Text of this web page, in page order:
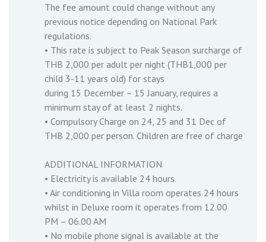
The fee amount could change without any
previous notice depending on National Park
regulations.
• This rate is subject to Peak Season surcharge of
THB 2,000 per adult per night (THB1,000 per
child 3-11 years old) for stays
during 15 December – 15 January, requires a
minimum stay of at least 2 nights.
• Compulsory Charge on 24, 25 and 31 Dec of
THB 2,000 per person. Children are free of charge
ADDITIONAL INFORMATION
• Electricity is available 24 hours
• Air conditioning in Villa room operates 24 hours
whilst in Deluxe room it operates from 12.00
PM – 06.00 AM
• No mobile phone signal is available at the